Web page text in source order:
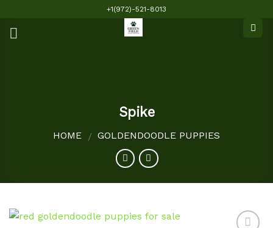
content
+1(972)-521-8013
Spike
HOME / GOLDENDOODLE PUPPIES